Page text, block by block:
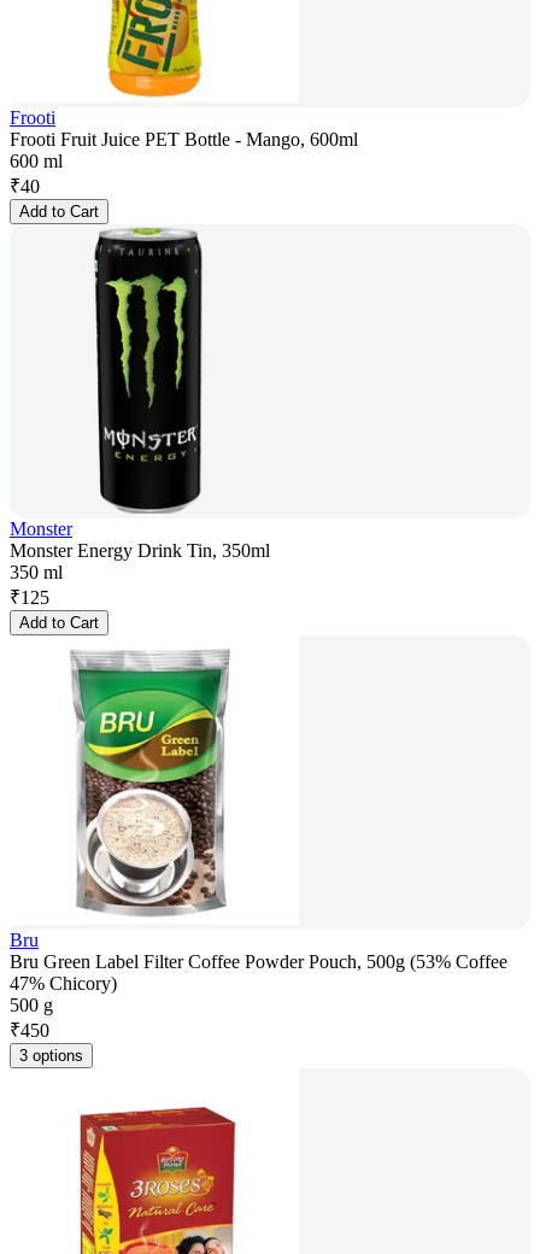
Frooti
Frooti Fruit Juice PET Bottle - Mango, 600ml
600 ml
₹40
Add to Cart
Monster
Monster Energy Drink Tin, 350ml
350 ml
₹125
Add to Cart
Bru
Bru Green Label Filter Coffee Powder Pouch, 500g (53% Coffee
47% Chicory)
500 g
₹450
3 options